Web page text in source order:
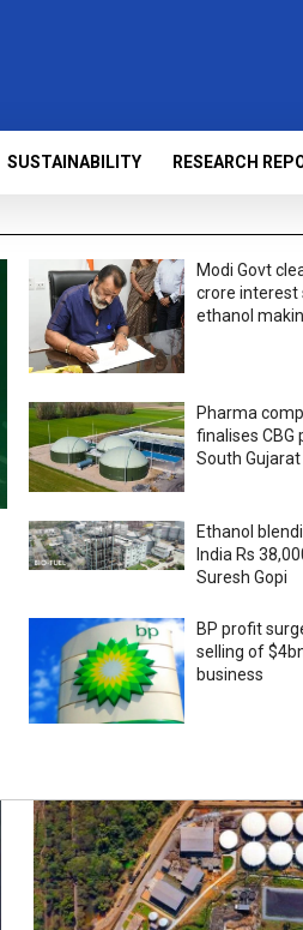
SUSTAINABILITY RESEARCH
Modi Govt
crore interest
ethanol
Pharma
finalises CBG
South Gujarat
Ethanol
India Rs
Suresh Gopi
BP profit
selling of
business